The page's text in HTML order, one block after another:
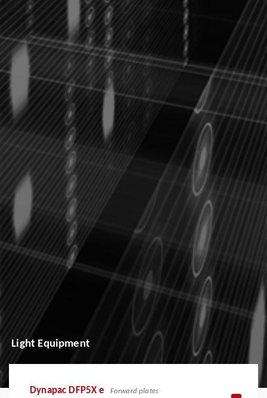
Light Equipment
Dynapac DFP5X e Forward plates